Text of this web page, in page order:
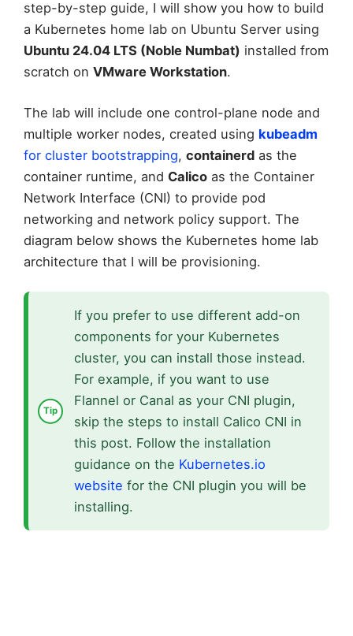
step-by-step guide, I will show you how to build
a Kubernetes home lab on Ubuntu Server using
Ubuntu 24.04 LTS (Noble Numbat) installed from
scratch on VMware Workstation.
The lab will include one control-plane node and
multiple worker nodes, created using kubeadm
for cluster bootstrapping, containerd as the
container runtime, and Calico as the Container
Network Interface (CNI) to provide pod
networking and network policy support. The
diagram below shows the Kubernetes home lab
architecture that I will be provisioning.
If you prefer to use different add-on
components for your Kubernetes
cluster, you can install those instead.
For example, if you want to use
Flannel or Canal as your CNI plugin,
skip the steps to install Calico CNI in
this post. Follow the installation
guidance on the Kubernetes.io
website for the CNI plugin you will be
installing.